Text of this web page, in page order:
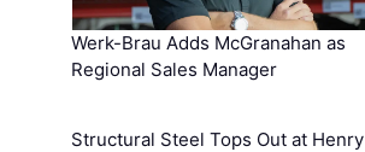
Werk-Brau Adds McGranahan as
Regional Sales Manager
Structural Steel Tops Out at Henry